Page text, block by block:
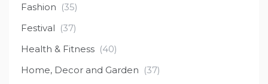
Fashion (35)
Festival (37)
Health & Fitness (40)
Home, Decor and Garden (37)